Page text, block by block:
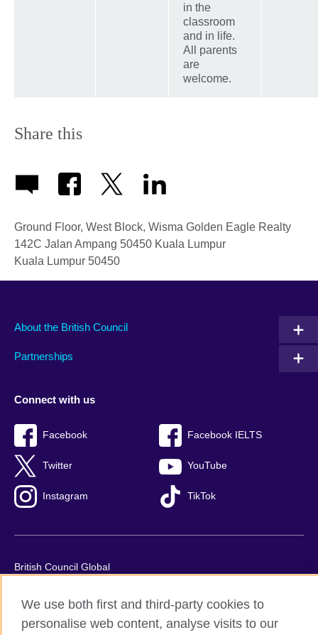
in the
classroom
and in life.
All parents
are
welcome.
Share this
Ground Floor, West Block, Wisma Golden Eagle Realty
142C Jalan Ampang 50450 Kuala Lumpur
Kuala Lumpur 50450
About the British Council
Partnerships
Connect with us
Facebook Facebook IELTS
Twitter YouTube
Instagram TikTok
British Council Global
Accessibility
Our global network
We use both first and third-party cookies to
personalise web content, analyse visits to our